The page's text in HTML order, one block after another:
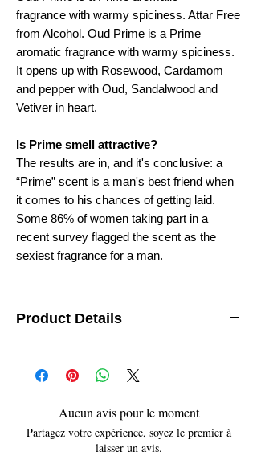
fragrance with warmy spiciness. Attar Free
from Alcohol. Oud Prime is a Prime
aromatic fragrance with warmy spiciness.
It opens up with Rosewood, Cardamom
and pepper with Oud, Sandalwood and
Vetiver in heart.
Is Prime smell attractive?
The results are in, and it's conclusive: a
“Prime” scent is a man's best friend when
it comes to his chances of getting laid.
Some 86% of women taking part in a
recent survey flagged the scent as the
sexiest fragrance for a man.
Product Details
Brand : AttarKannauj
- 12ML
Aucun avis pour le moment
Partagez votre expérience, soyez le premier à
laisser un avis.